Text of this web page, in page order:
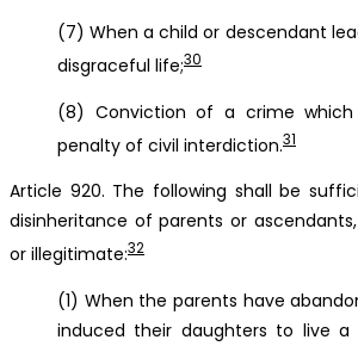
(7) When a child or descendant
disgraceful life;30
(8) Conviction of a crime
penalty of civil interdiction.31
Article 920. The following shall be
disinheritance of parents or
or illegitimate:32
(1) When the parents have
induced their daughters to live